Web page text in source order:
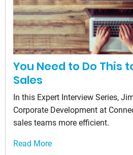
You Need to Do This
Sales
In this Expert Interview Series,
Corporate Development at
sales teams more efficient.
Read More